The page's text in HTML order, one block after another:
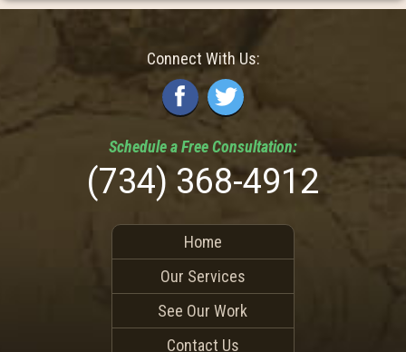
Connect With Us:
Schedule aFreeConsultation:
(734) 368-4912
Home
Our Services
See Our Work
Contact Us